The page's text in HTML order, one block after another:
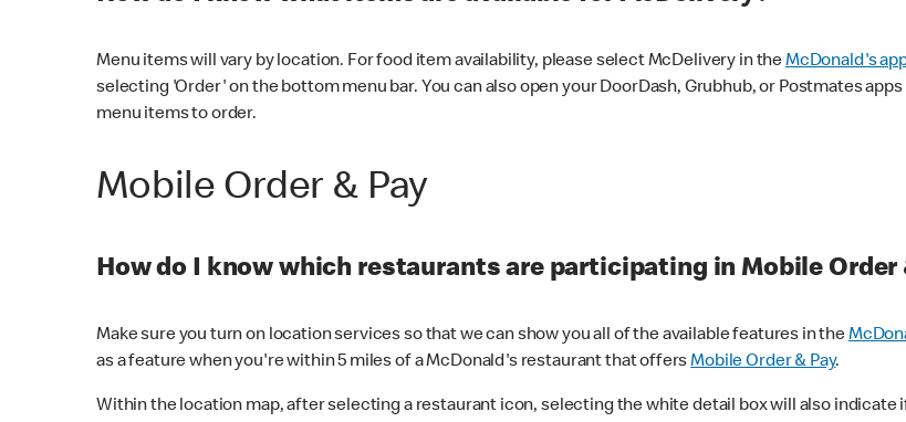
Menu items will vary by location. For food item availability, please select McDelivery in theMcDonald's
selecting 'Order' on the bottom menu bar. You can also open your DoorDash, Grubhub, or Postmates
menu items to order.
Mobile Order & Pay
How do I know which restaurants are participating in Mobile Order
Make sure you turn on location services so that we can show you all of the available features in the
as a feature when you're within 5 miles of a McDonald's restaurant that offersMobile Order & Pay.
Within the location map, after selecting a restaurant icon, selecting the white detail box will also indicate